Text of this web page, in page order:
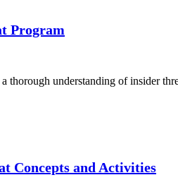
Program
thorough understanding of insider
Concepts and Activities